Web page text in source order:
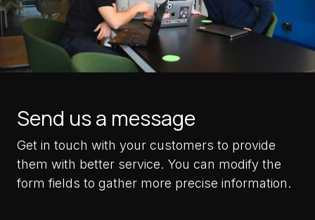
Send us a message
Get in touch with your customers to provide
them with better service. You can modify the
form fields to gather more precise information.